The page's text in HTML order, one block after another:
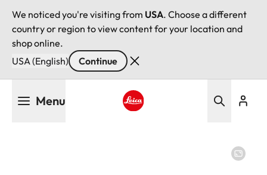
We noticed you're visiting from USA. Choose a different
country or region to view content for your location and
shop online.
USA (English)
Continue
Menu